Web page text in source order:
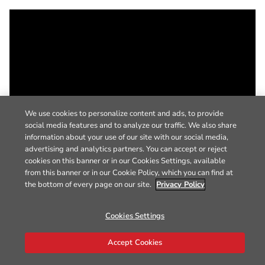
We use cookies to personalize content and ads, to provide
social media features and to analyze our traffic. We also share
information about your use of our site with our social media,
advertising and analytics partners. You can accept or reject
cookies on this banner or in our Cookies Settings, available
from this banner or in our Cookie Policy, which you can find at
the bottom of every page on our site. Privacy Policy
Cookies Settings
Accept Cookies